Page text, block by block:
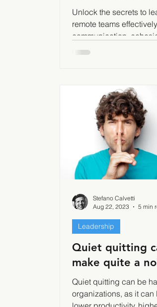
Unlock the secrets to
remote teams
communication,
productivity with our
Quiet quitting
make quite a
Quiet quitting can be
organizations, as it can
Leadership
Stefano Calvetti
Aug 22, 2023
5 min